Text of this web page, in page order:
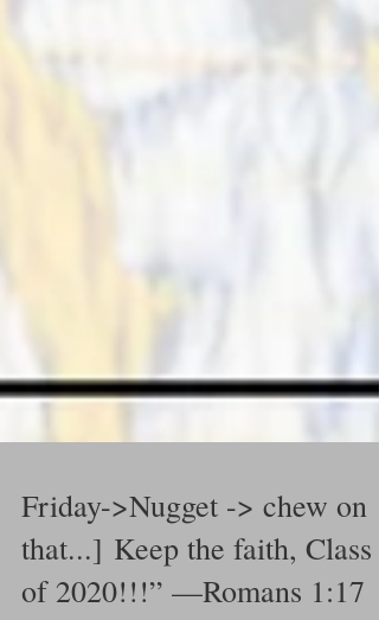
Friday->Nugget -> chew on
that...] Keep the faith, Class